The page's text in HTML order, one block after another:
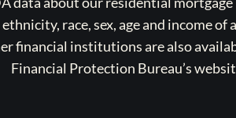
race, sex, age and income
financial institutions are also
Financial Protection Bureau’s